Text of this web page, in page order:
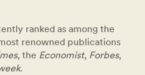
ranked as among the
renowned publications
, the Economist, Forbes,
.